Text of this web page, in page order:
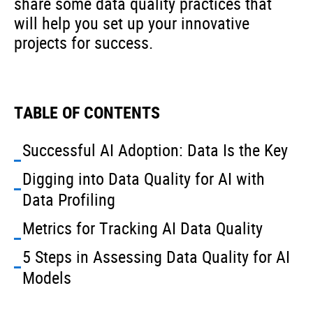
will help you set up your innovative
projects for success.
TABLE OF CONTENTS
Successful AI Adoption: Data Is the Key
Digging into Data Quality for AI with
Data Profiling
Metrics for Tracking AI Data Quality
5 Steps in Assessing Data Quality for AI
Models